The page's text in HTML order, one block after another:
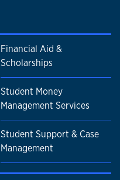
Financial Aid &
Scholarships
Student Money
Management Services
Student Support & Case
Management